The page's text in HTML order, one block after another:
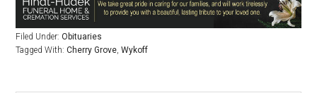
Filed Under:Obituaries
Tagged With:Cherry Grove ,Wykoff